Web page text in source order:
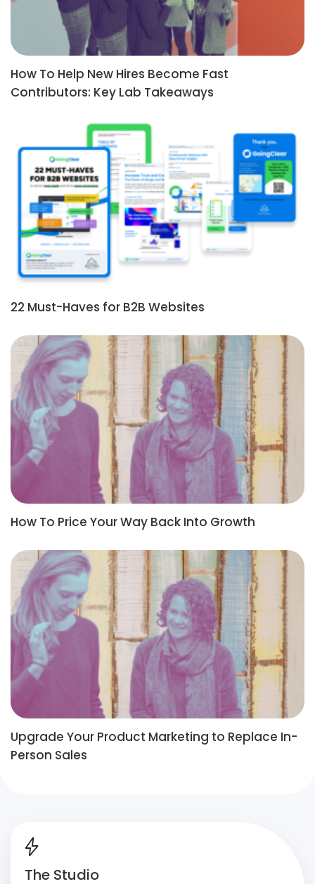
How To Help New Hires Become Fast
Contributors: Key Lab Takeaways
22 Must-Haves for B2B Websites
How To Price Your Way Back Into Growth
Upgrade Your Product Marketing to Replace In-
Person Sales
The Studio